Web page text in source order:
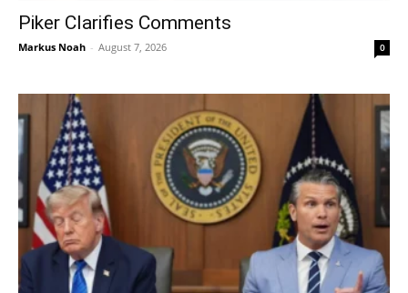
Piker Clarifies Comments
Markus Noah - August 7, 2026 0